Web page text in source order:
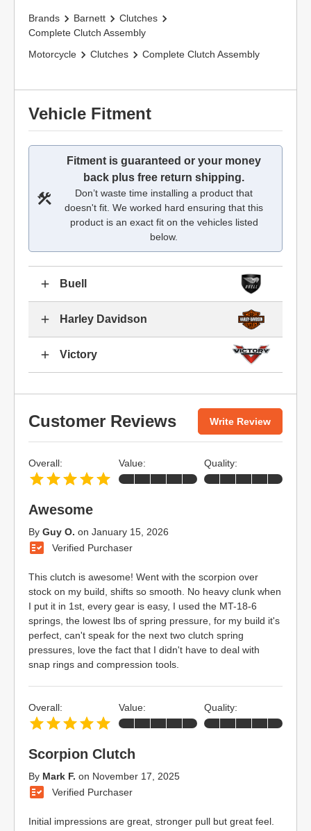
Brands Barnett
Clutches
Complete Clutch Assembly
Motorcycle
Clutches Complete Clutch Assembly
Vehicle Fitment
Fitment is guaranteed or your money
back plus free return shipping.
Don’t waste time installing a product that
doesn't fit. We worked hard ensuring that this
product is an exact fit on the vehicles listed
below.
Buell
Harley Davidson
Victory
Customer Reviews Write Review
Awesome
By Guy O. on January 15, 2026
Verified Purchaser
This clutch is awesome! Went with the scorpion over
stock on my build, shifts so smooth. No heavy clunk when
I put it in 1st, every gear is easy, I used the MT-18-6
springs, the lowest lbs of spring pressure, for my build it's
perfect, can't speak for the next two clutch spring
pressures, love the fact that I didn't have to deal with
snap rings and compression tools.
Overall: Value: Quality:
Scorpion Clutch
By Mark F. on November 17, 2025
Verified Purchaser
Initial impressions are great, stronger pull but great feel.
Overall: Value: Quality: